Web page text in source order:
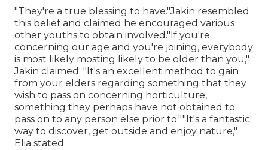
"They're a true blessing to have."Jakin resembled
this belief and claimed he encouraged various
other youths to obtain involved."If you're
concerning our age and you're joining, everybody
is most likely mosting likely to be older than you,"
Jakin claimed. "It's an excellent method to gain
from your elders regarding something that they
wish to pass on concerning horticulture,
something they perhaps have not obtained to
pass on to any person else prior to.""It's a fantastic
way to discover, get outside and enjoy nature,"
Elia stated.